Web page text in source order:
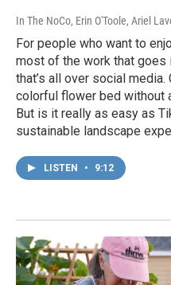
In The NoCo, Erin O'Toole, Ariel
For people who want to
most of the work that goes
that’s all over social
colorful flower bed without
But is it really as easy as
sustainable landscape
LISTEN • 9:12